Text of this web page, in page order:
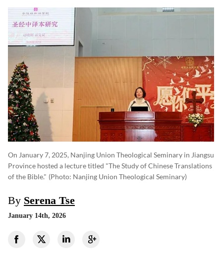
On January 7, 2025, Nanjing Union Theological Seminary in Jiangsu
Province hosted a lecture titled "The Study of Chinese Translations
of the Bible." (photo: Nanjing Union Theological Seminary)
By Serena Tse
January 14th, 2026